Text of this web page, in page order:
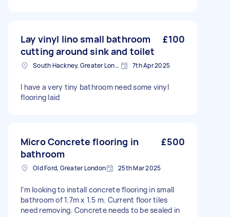
Lay vinyl lino small bathroom
cutting around sink and toilet
£100
South Hackney, Greater London 7th Apr 2025
I have a very tiny bathroom need some vinyl
flooring laid
Micro Concrete flooring in
bathroom
£500
Old Ford, Greater London 25th Mar 2025
I’m looking to install concrete flooring in small
bathroom of 1.7m x 1.5 m. Current floor tiles
need removing. Concrete needs to be sealed in